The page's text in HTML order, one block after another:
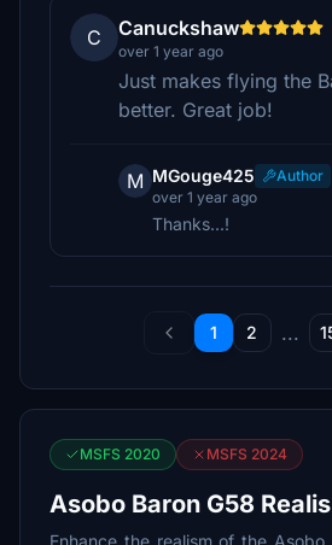
C Canuckshaw
over 1 year ago
Just makes flying the
better. Great job!
M MGouge425
Author
over 1 year ago
Thanks...!
1 2 ...
MSFS 2020 MSFS 2024
Asobo Baron G58
Enhance the realism of the Asobo